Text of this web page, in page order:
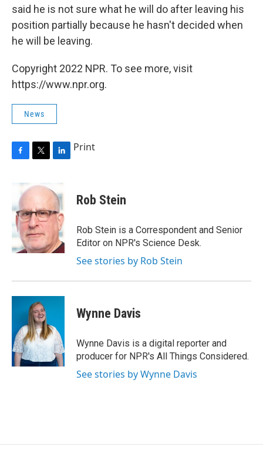
said he is not sure what he will do after leaving his
position partially because he hasn't decided when
he will be leaving.
Copyright 2022 NPR. To see more, visit
https://www.npr.org.
News
b
o
o
k
i
t
e
r
k
e
d
I
n
Print
Rob Stein
Rob Stein is a Correspondent and Senior
Editor on NPR's Science Desk.
See stories by Rob Stein
Wynne Davis
Wynne Davis is a digital reporter and
producer for NPR's All Things Considered.
See stories by Wynne Davis